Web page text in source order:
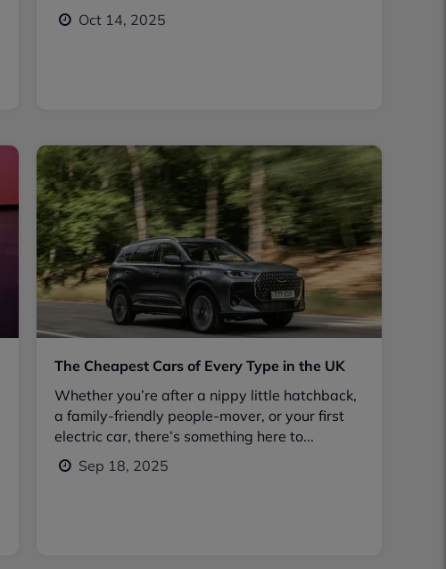
Oct 14, 2025
The Cheapest Cars of Every Type in the UK
Whether you’re after a nippy little hatchback,
a family-friendly people-mover, or your first
electric car, there’s something here to...
Sep 18, 2025